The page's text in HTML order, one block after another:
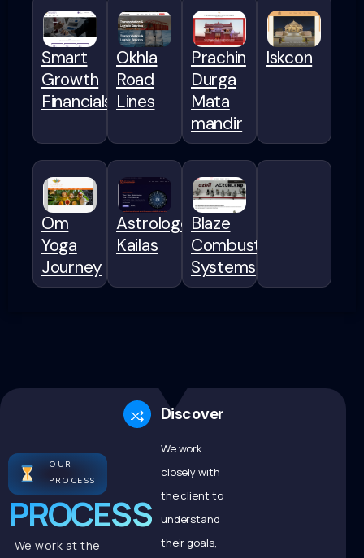
Smart
Growth
Financials
Okhla
Road
Lines
Prachin
Durga
Mata
mandir
Iskcon
Om
Yoga
Journey
Astrologer
Kailas
Blaze
Combustion
Systems
OUR
PROCESS
PROCESS
We work at the
Discovery
We work
closely with
the client to
understand
their goals,